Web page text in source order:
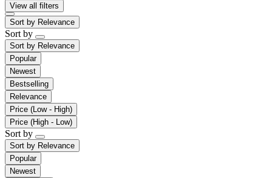
View all filters
Sort by Relevance
Sort by
Sort by Relevance
Popular
Newest
Bestselling
Relevance
Price (Low - High)
Price (High - Low)
Sort by
Sort by Relevance
Popular
Newest